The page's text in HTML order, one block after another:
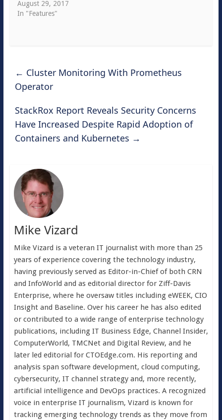
August 29, 2017
In "Features"
← Cluster Monitoring With Prometheus
Operator
StackRox Report Reveals Security Concerns
Have Increased Despite Rapid Adoption of
Containers and Kubernetes →
Mike Vizard
Mike Vizard is a veteran IT journalist with more than 25
years of experience covering the technology industry,
having previously served as Editor-in-Chief of both CRN
and InfoWorld and as editorial director for Ziff-Davis
Enterprise, where he oversaw titles including eWEEK, CIO
Insight and Baseline. Over his career he has also edited
or contributed to a wide range of enterprise technology
publications, including IT Business Edge, Channel Insider,
ComputerWorld, TMCNet and Digital Review, and he
later led editorial for CTOEdge.com. His reporting and
analysis span software development, cloud computing,
cybersecurity, IT channel strategy and, more recently,
artificial intelligence and DevOps practices. A recognized
voice in enterprise IT journalism, Vizard is known for
tracking emerging technology trends as they move from